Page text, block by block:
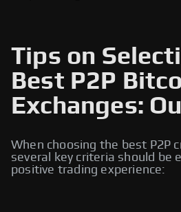
Tips on
Best P2P
Exchanges:
When choosing the best P2P
several key criteria should be
positive trading experience: